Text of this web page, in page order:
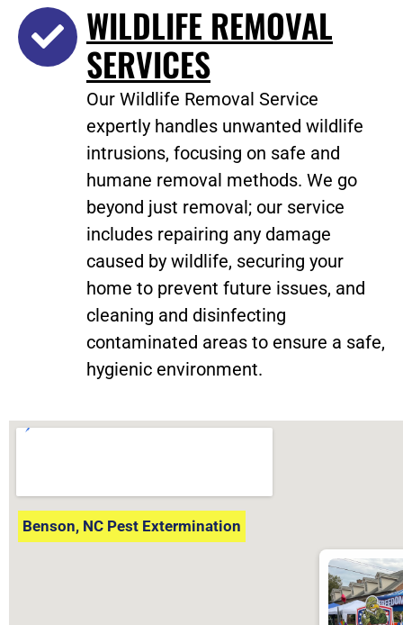
WILDLIFE REMOVAL
SERVICES
Our Wildlife Removal Service
expertly handles unwanted wildlife
intrusions, focusing on safe and
humane removal methods. We go
beyond just removal; our service
includes repairing any damage
caused by wildlife, securing your
home to prevent future issues, and
cleaning and disinfecting
contaminated areas to ensure a safe,
hygienic environment.
Benson, NC Pest Extermination